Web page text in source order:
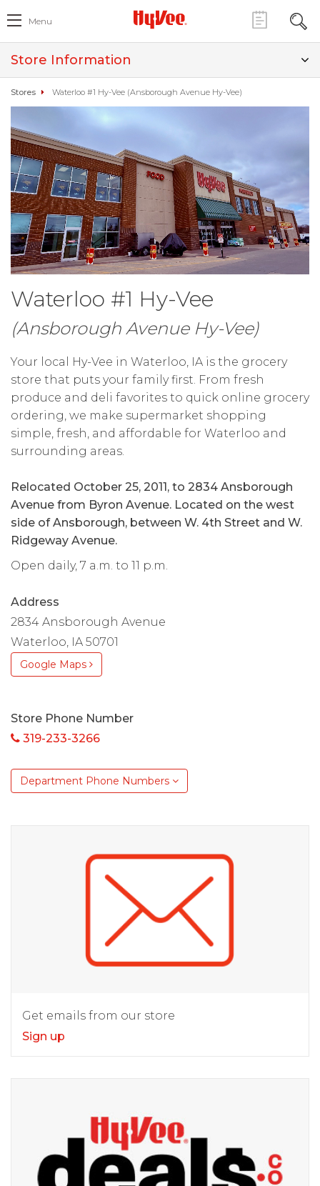
Menu
Store Information
Stores Waterloo #1 Hy-Vee (Ansborough Avenue Hy-Vee)
Waterloo #1 Hy-Vee
(Ansborough Avenue Hy-Vee)
Your local Hy-Vee in Waterloo, IA is the grocery
store that puts your family first. From fresh
produce and deli favorites to quick online grocery
ordering, we make supermarket shopping
simple, fresh, and affordable for Waterloo and
surrounding areas.
Relocated October 25, 2011, to 2834 Ansborough
Avenue from Byron Avenue. Located on the west
side of Ansborough, between W. 4th Street and W.
Ridgeway Avenue.
Open daily, 7 a.m. to 11 p.m.
Address
2834 Ansborough Avenue
Waterloo, IA 50701
Google Maps
Store Phone Number
319-233-3266
Department Phone Numbers
Get emails from our store
Sign up